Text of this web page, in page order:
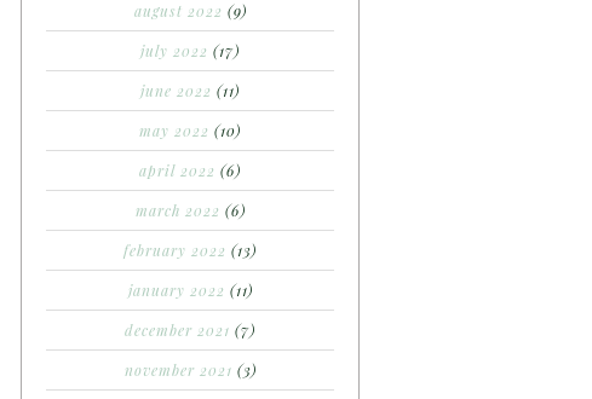
august 2022 (9)
july 2022 (17)
june 2022 (11)
may 2022 (10)
april 2022 (6)
march 2022 (6)
february 2022 (13)
january 2022 (11)
december 2021 (7)
november 2021 (3)